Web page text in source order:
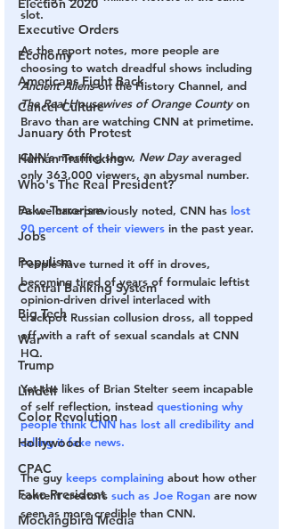
Election 2020
Executive Orders
Economy
Americans Fight Back
Cancel Culture
January 6th Protest
Human Trafficking
Who's The Real President?
Fake Terrorism
Jobs
Populism
Central Banking System
Big Tech
War
Trump
Lindell
Color Revolution
Hollywood
CPAC
Fake President
Mockingbird Media
slot.
As the report notes, more people are
choosing to watch dreadful shows including
Ancient Aliens on the History Channel, and
The Real Housewives of Orange County on
Bravo than are watching CNN at primetime.
CNN’s morning show, New Day averaged
only 363,000 viewers, an abysmal number.
As we have previously noted, CNN has lost
90 percent of their viewers in the past year.
People have turned it off in droves,
becoming tired of years of formulaic leftist
opinion-driven drivel interlaced with
crackpot Russian collusion dross, all topped
off with a raft of sexual scandals at CNN
HQ.
Yet the likes of Brian Stelter seem incapable
of self reflection, instead questioning why
people think CNN has lost all credibility and
calling it fake news.
The guy keeps complaining about how other
content creators such as Joe Rogan are now
seen as more credible than CNN.